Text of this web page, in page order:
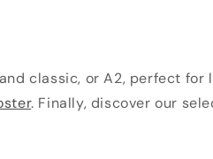
classic, or A2, perfect for
. Finally, discover our